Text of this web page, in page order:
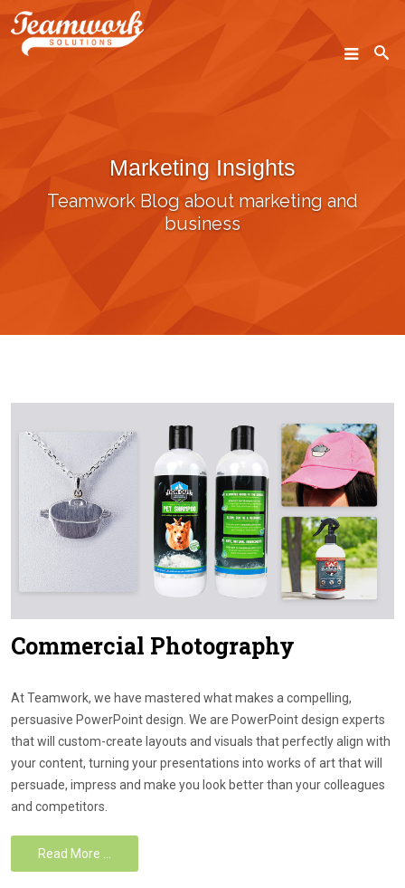
Marketing Insights
Teamwork Blog about marketing and
business
Commercial Photography
At Teamwork, we have mastered what makes a compelling,
persuasive PowerPoint design. We are PowerPoint design experts
that will custom-create layouts and visuals that perfectly align with
your content, turning your presentations into works of art that will
persuade, impress and make you look better than your colleagues
and competitors.
Read More …
SEARCH
Home
Who We Are
Industry Experts